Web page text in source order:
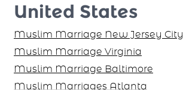
United States
Muslim Marriage New Jersey City
Muslim Marriage Virginia
Muslim Marriage Baltimore
Muslim Marriages Atlanta